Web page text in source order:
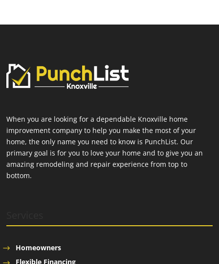
When you are looking for a dependable Knoxville home
improvement company to help you make the most of your
home, the only name you need to know is PunchList. Our
primary goal is for you to love your home and to give you an
amazing remodeling and repair experience from top to
bottom.
Homeowners
Flexible Financing